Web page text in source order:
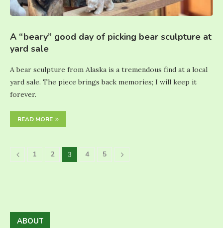
A “beary” good day of picking bear sculpture at
yard sale
A bear sculpture from Alaska is a tremendous find at a local
yard sale. The piece brings back memories; I will keep it
forever.
READ MORE
1 2 3 4 5
ABOUT